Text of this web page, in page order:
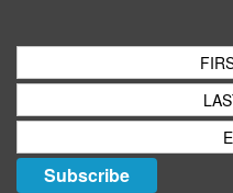
Subscribe